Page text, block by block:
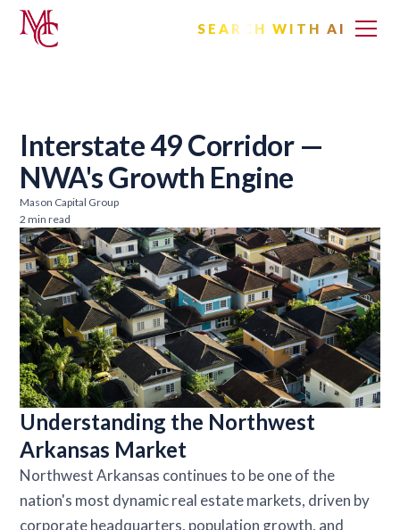
SEARCH WITH AI
Interstate 49 Corridor —
NWA's Growth Engine
Mason Capital Group
2 min read
Understanding the Northwest
Arkansas Market
Northwest Arkansas continues to be one of the
nation's most dynamic real estate markets, driven by
corporate headquarters, population growth, and